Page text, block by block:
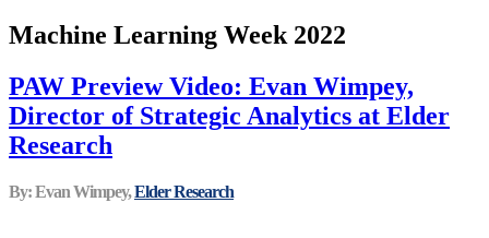
Machine Learning Week 2022
PAW Preview Video: Evan Wimpey,
Director of Strategic Analytics at Elder
Research
By: Evan Wimpey,Elder Research